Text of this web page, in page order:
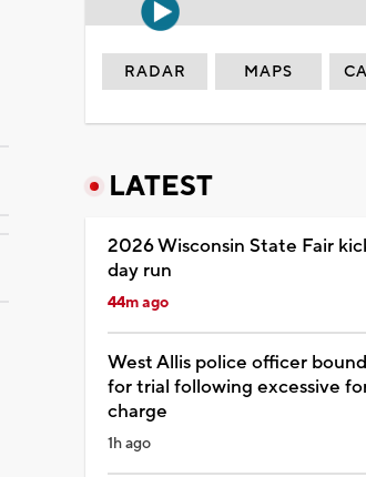
RADAR MAPS
LATEST
2026 Wisconsin State Fair
day run
44m ago
West Allis police officer
for trial following excessive
charge
1h ago